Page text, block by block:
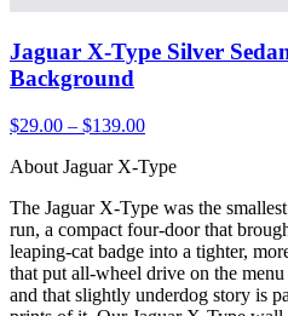
Jaguar X-Type Silver
Background
$29.00 – $139.00
About Jaguar X-Type
The Jaguar X-Type was the
run, a compact four-door that
leaping-cat badge into a tighter,
that put all-wheel drive on the
and that slightly underdog story is